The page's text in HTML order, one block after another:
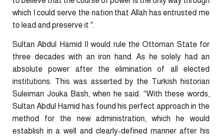
which I could serve the nation that Allah has entrusted me
to lead and preserve it “.
Sultan Abdul Hamid II would rule the Ottoman State for
three decades with an iron hand. As he solely had an
absolute power after the elimination of all elected
institutions. This was asserted by the Turkish historian
Suleiman Jouka Bash, when he said: “With these words,
Sultan Abdul Hamid has found his perfect approach in the
method for the new administration, which he would
establish in a well and clearly-defined manner after his